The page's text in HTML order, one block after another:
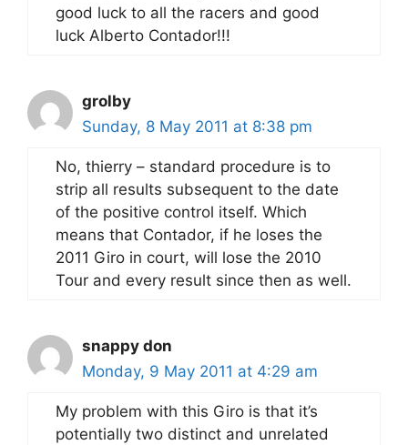
good luck to all the racers and good
luck Alberto Contador!!!
grolby
Sunday, 8 May 2011 at 8:38 pm
No, thierry – standard procedure is to
strip all results subsequent to the date
of the positive control itself. Which
means that Contador, if he loses the
2011 Giro in court, will lose the 2010
Tour and every result since then as well.
snappy don
Monday, 9 May 2011 at 4:29 am
My problem with this Giro is that it’s
potentially two distinct and unrelated